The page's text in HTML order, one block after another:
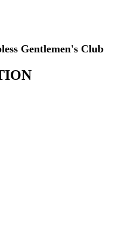
Gentlemen's Club